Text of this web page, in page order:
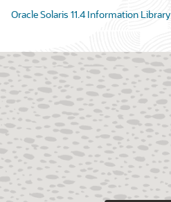
Oracle Solaris 11.4 Information Library